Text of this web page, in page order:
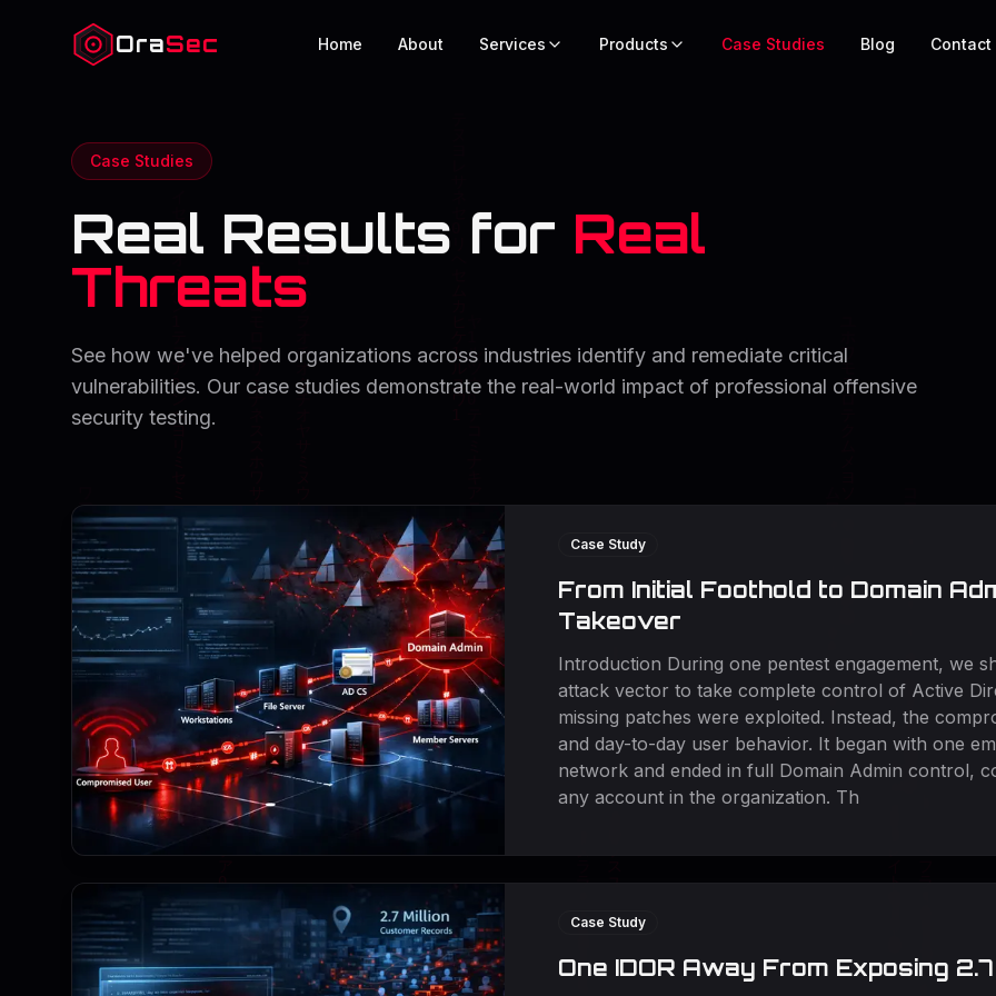
OraSec Home About Services Products Case Studies Blog Contact
Case Studies
Real Results for Real
Threats
See how we've helped organizations across industries identify and remediate critical
vulnerabilities. Our case studies demonstrate the real-world impact of professional offensive
security testing.
Case Study
From Initial Foothold to Domain
Takeover
Introduction During one pentest engagement, we
attack vector to take complete control of Active
missing patches were exploited. Instead, the
and day-to-day user behavior. It began with one
network and ended in full Domain Admin control,
any account in the organization. Th
Case Study
One IDOR Away From Exposing